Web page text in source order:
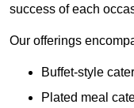
success of each
Our offerings
Buffet-style
Plated meal